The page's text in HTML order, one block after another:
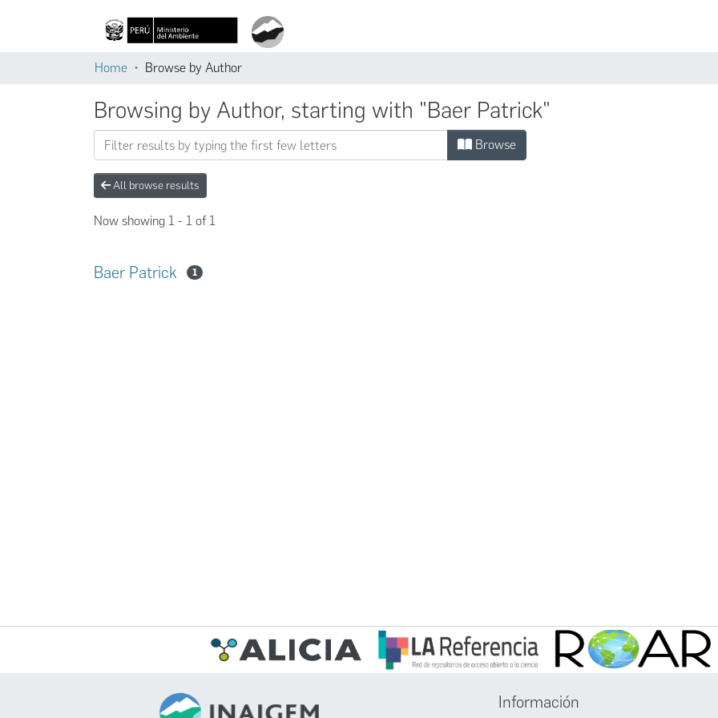
Home Browse by Author
Browsing by Author, starting with "Baer Patrick"
Browse
All browse results
Now showing 1 - 1 of 1
Baer Patrick 1
Información